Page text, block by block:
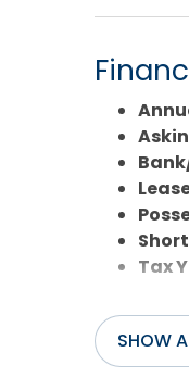
Sale
Year
Tax
SHOW